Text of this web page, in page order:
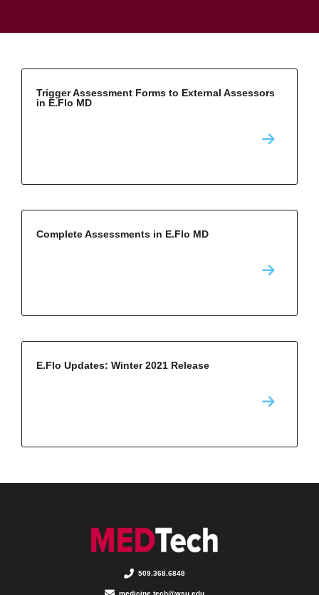
Trigger Assessment Forms to External Assessors
in E.Flo MD
Complete Assessments in E.Flo MD
E.Flo Updates: Winter 2021 Release
509.368.6848
medicine.tech@wsu.edu